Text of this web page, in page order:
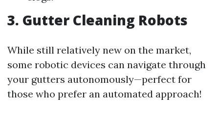
3. Gutter Cleaning Robots
While still relatively new on the market,
some robotic devices can navigate through
your gutters autonomously—perfect for
those who prefer an automated approach!